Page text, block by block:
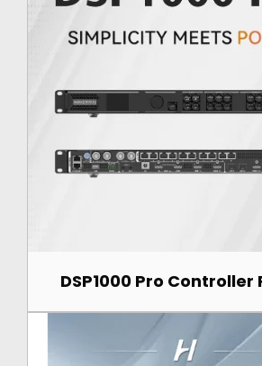
DSP1000 Pro